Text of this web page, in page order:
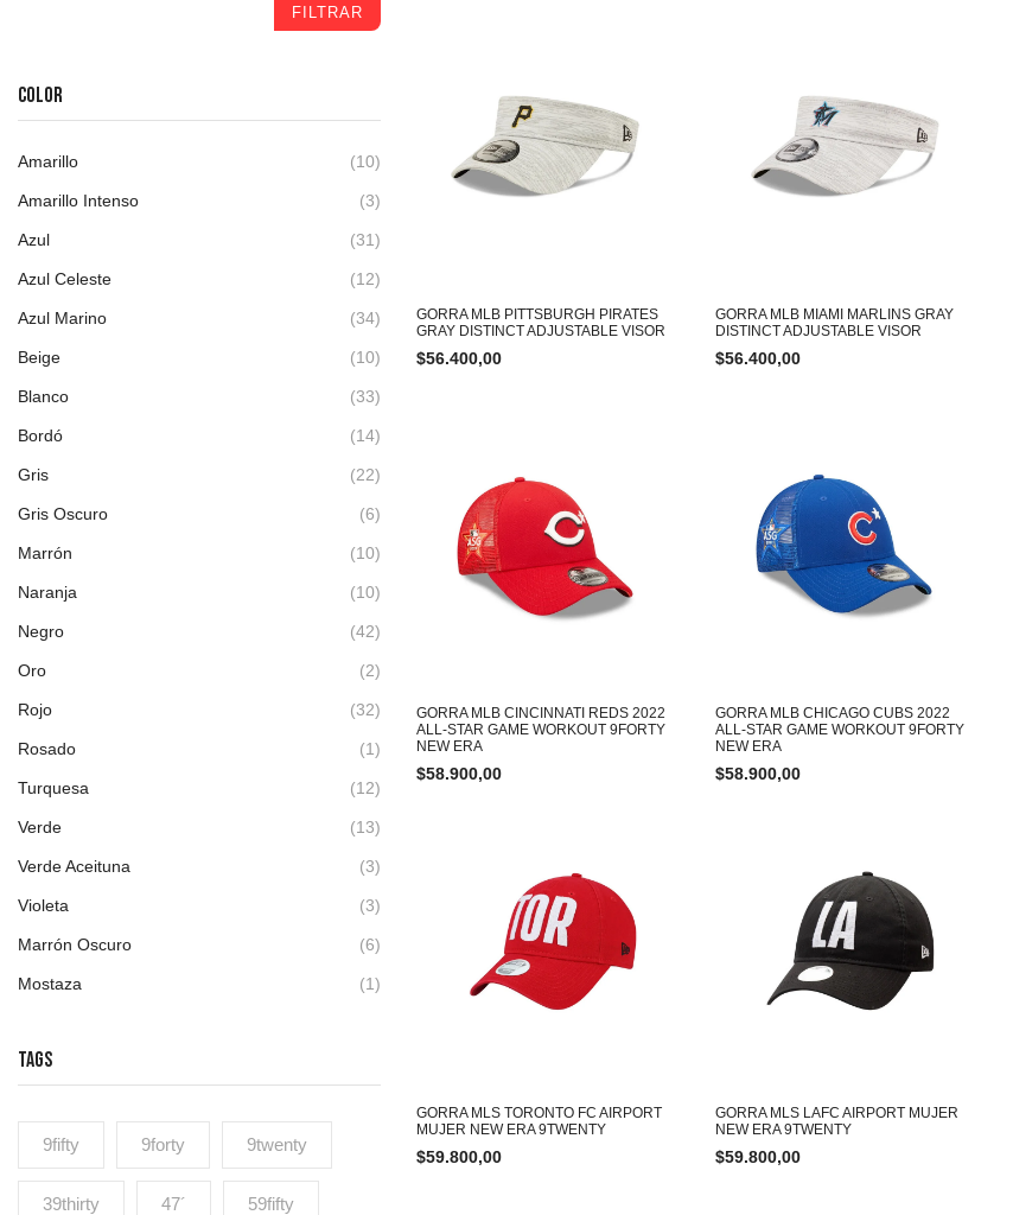
FILTRAR
COLOR
Amarillo (10)
Amarillo Intenso (3)
Azul (31)
Azul Celeste (12)
Azul Marino (34)
Beige (10)
Blanco (33)
Bordó (14)
Gris (22)
Gris Oscuro (6)
Marrón (10)
Naranja (10)
Negro (42)
Oro (2)
Rojo (32)
Rosado (1)
Turquesa (12)
Verde (13)
Verde Aceituna (3)
Violeta (3)
Marrón Oscuro (6)
Mostaza (1)
TAGS
9fifty 9forty 9twenty
39thirty 47´ 59fifty
GORRA MLB PITTSBURGH PIRATES
GRAY DISTINCT ADJUSTABLE VISOR
$56.400,00
GORRA MLB MIAMI MARLINS GRAY
DISTINCT ADJUSTABLE VISOR
$56.400,00
GORRA MLB CINCINNATI REDS 2022
ALL-STAR GAME WORKOUT 9FORTY
NEW ERA
$58.900,00
GORRA MLB CHICAGO CUBS 2022
ALL-STAR GAME WORKOUT 9FORTY
NEW ERA
$58.900,00
GORRA MLS TORONTO FC AIRPORT
MUJER NEW ERA 9TWENTY
$59.800,00
GORRA MLS LAFC AIRPORT MUJER
NEW ERA 9TWENTY
$59.800,00